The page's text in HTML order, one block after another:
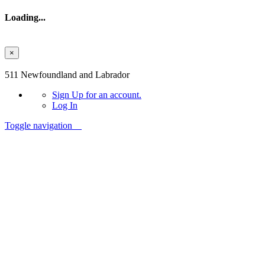
Loading...
×
511 Newfoundland and Labrador
Sign Up for an account.
Log In
Toggle navigation